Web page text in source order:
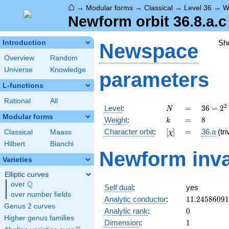
⌂ → Modular forms → Classical → Level 36 →
Newform orbit 36.8.a.c
Introduction
Overview
Random
Universe
Knowledge
L-functions
Rational All
Modular forms
Classical
Maass
Hilbert
Bianchi
Varieties
Elliptic curves
over \Q
Q
over number fields
Genus 2 curves
Higher genus families
Newspace
parameters
Level: N
N =
=
36 =
2^{2}
\cdot
3^{2}
36 = 22
Weight: k
k =
= 8
8
Character orbit: [\chi]
[χ] =
= 36.a
Newform
Self dual:
yes
Analytic conductor: 11.24586091
Analytic rank: 0
0
Dimension: 11